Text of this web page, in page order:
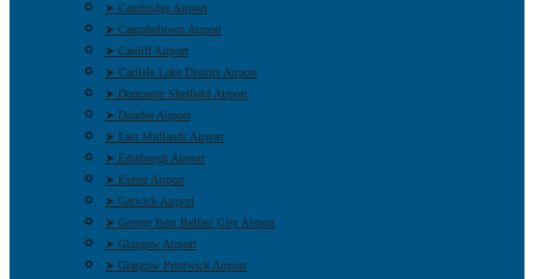
➤ Cambridge Airport
➤ Campbeltown Airport
➤ Cardiff Airport
➤ Carlisle Lake District Airport
➤ Doncaster Sheffield Airport
➤ Dundee Airport
➤ East Midlands Airport
➤ Edinburgh Airport
➤ Exeter Airport
➤ Gatwick Airport
➤ George Best Belfast City Airport
➤ Glasgow Airport
➤ Glasgow Prestwick Airport